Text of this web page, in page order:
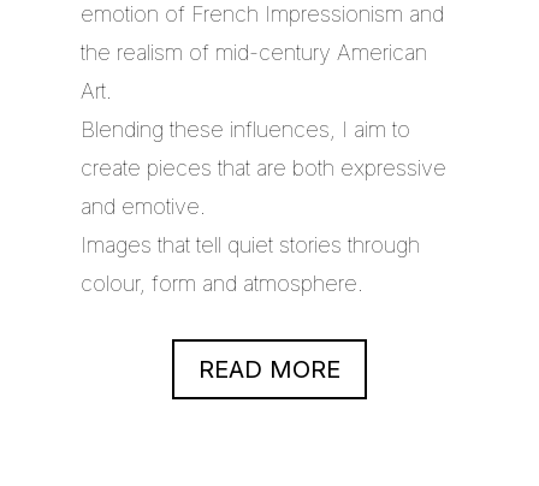
emotion of French Impressionism and
the realism of mid-century American
Art.
Blending these influences, I aim to
create pieces that are both expressive
and emotive.
Images that tell quiet stories through
colour, form and atmosphere.
READ MORE